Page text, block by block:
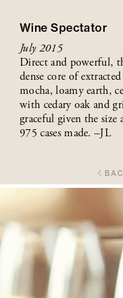
Wine Spectator
July 2015
Direct and powerful,
dense core of
mocha, loamy earth,
with cedary oak and
graceful given the
975 cases made. –JL